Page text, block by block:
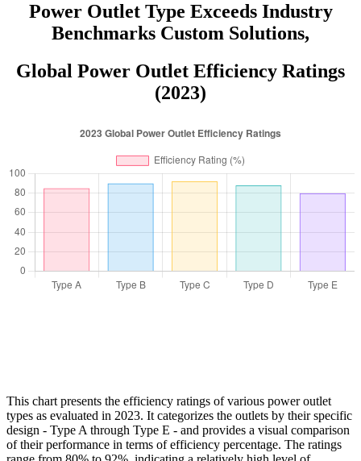
Power Outlet Type Exceeds Industry
Benchmarks Custom Solutions,
Global Power Outlet Efficiency Ratings
(2023)
This chart presents the efficiency ratings of various power outlet
types as evaluated in 2023. It categorizes the outlets by their specific
design - Type A through Type E - and provides a visual comparison
of their performance in terms of efficiency percentage. The ratings